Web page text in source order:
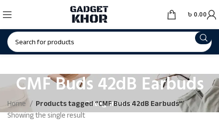
৳ 0.00
CMF Buds 42dB Earbuds
Categories
Home
Products tagged “CMF Buds 42dB Earbuds”
Showing the single result